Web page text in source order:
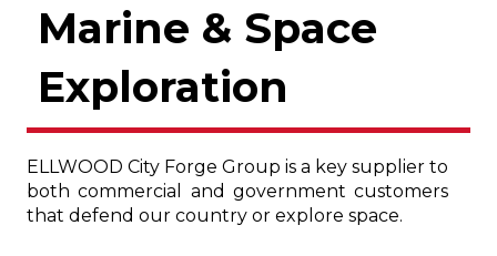
Marine & Space
Exploration
ELLWOOD City Forge Group is a key supplier to
both commercial and government customers
that defend our country or explore space.